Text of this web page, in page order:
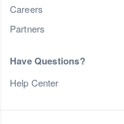
Careers
Partners
Have Questions?
Help Center